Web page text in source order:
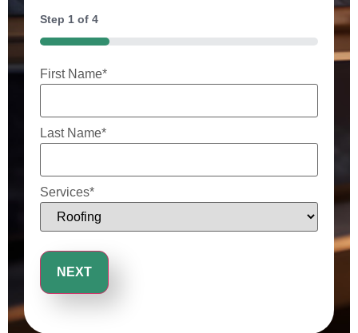
Step 1 of 4
25%
First Name*
Last Name*
Services*